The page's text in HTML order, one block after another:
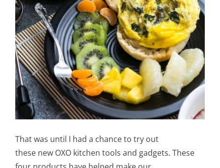
That was until I had a chance to try out
these new OXO kitchen tools and gadgets. These